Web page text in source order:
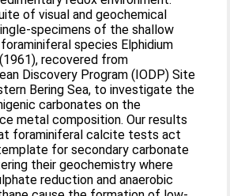
of visual and geochemical
specimens of the shallow
species Elphidium
recovered from
Discovery Program (IODP) Site
Bering Sea, to investigate the
carbonates on the
metal composition. Our results
foraminiferal calcite tests act
for secondary carbonate
their geochemistry where
reduction and anaerobic